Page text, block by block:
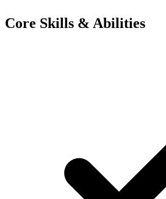
Core Skills & Abilities